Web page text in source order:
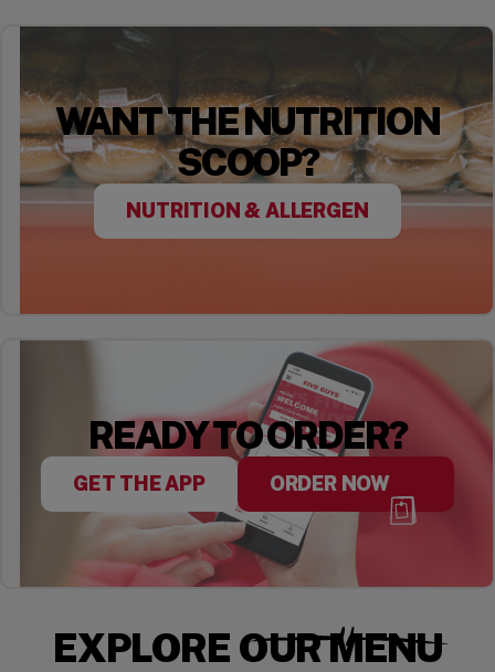
WANT THE NUTRITION
SCOOP?
NUTRITION & ALLERGEN
READY TO ORDER?
GET THE APP ORDER NOW
EXPLORE OUR MENU